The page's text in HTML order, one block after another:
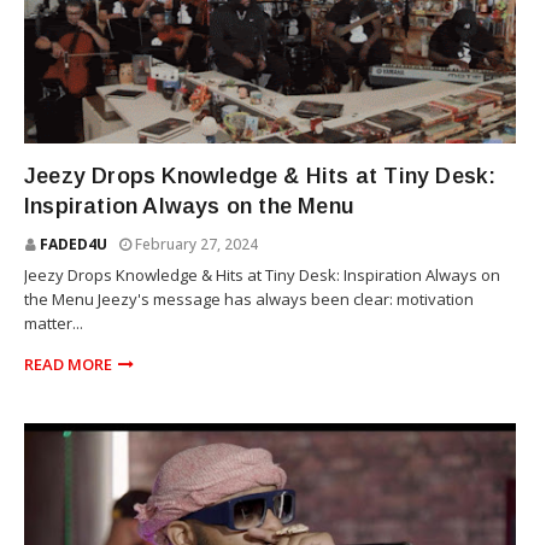
Jeezy Drops Knowledge & Hits at Tiny Desk:
Inspiration Always on the Menu
FADED4U February 27, 2024
Jeezy Drops Knowledge & Hits at Tiny Desk: Inspiration Always on
the Menu Jeezy's message has always been clear: motivation
matter...
READ MORE